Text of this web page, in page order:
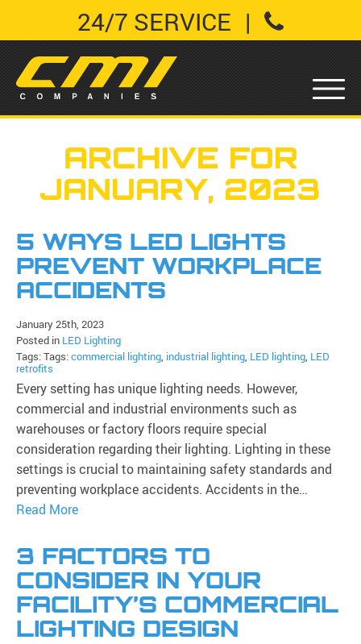
24/7 SERVICE |
ARCHIVE FOR
JANUARY, 2023
5 WAYS LED LIGHTS
PREVENT WORKPLACE
ACCIDENTS
January 25th, 2023
Posted in LED Lighting
Tags: Tags:commercial lighting, industrial lighting, LED lighting, LED
retrofits
Every setting has unique lighting needs. However,
commercial and industrial environments such as
warehouses or factory floors require special
consideration regarding their lighting. Lighting in these
settings is crucial to maintaining safety standards and
preventing workplace accidents. Accidents in the…
Read More
3 FACTORS TO
CONSIDER IN YOUR
FACILITY’S COMMERCIAL
LIGHTING DESIGN